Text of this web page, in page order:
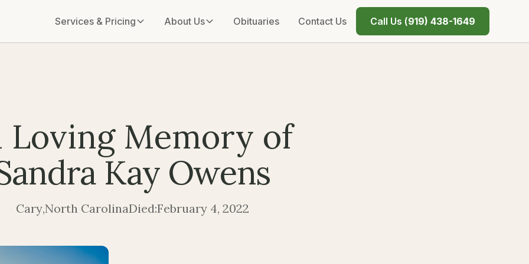
Services & Pricing About Us Obituaries Contact Us Call Us (919) 438-1649
Loving Memory of
Kay Owens
Cary,North CarolinaDied:February 4, 2022